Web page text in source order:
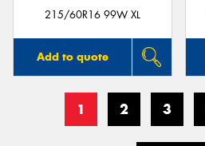
215/60R16 99W XL
Add to quote
1 2 3